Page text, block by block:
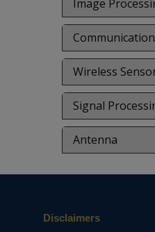
Image
Wireless
Signal
Antenna
Disclaimers